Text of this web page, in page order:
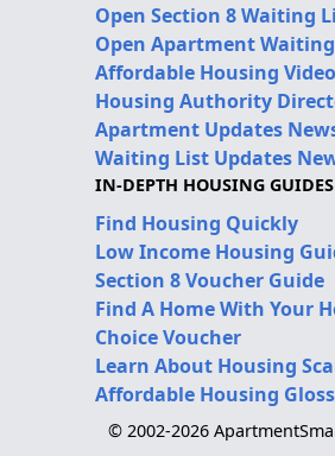
Open Section 8 Waiting
Open Apartment
Affordable Housing
Housing Authority
Apartment Updates
Waiting List Updates
IN-DEPTH HOUSING GUIDES
Find Housing Quickly
Low Income Housing
Section 8 Voucher Guide
Find A Home With Your
Choice Voucher
Learn About Housing
Affordable Housing
© 2002-2026